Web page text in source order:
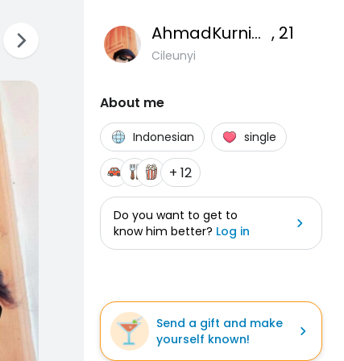
AhmadKurniawanA , 21
Cileunyi
About me
Indonesian single
+ 12
Do you want to get to
know him better? Log in
Send a gift and make
yourself known!